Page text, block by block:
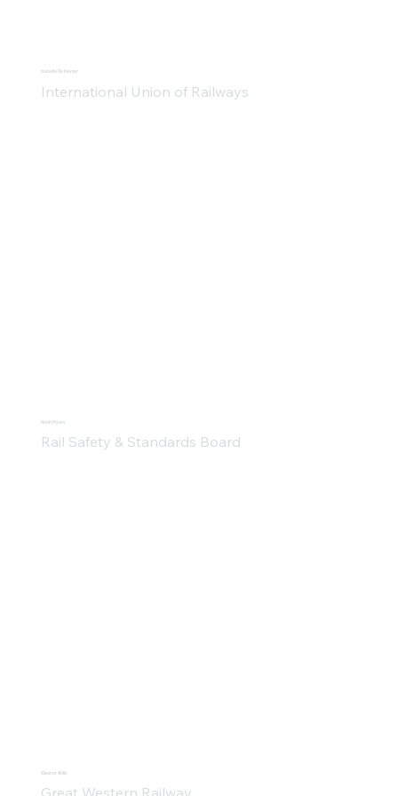
Isabelle De Keyzer
International Union of Railways
Noah Myers
Rail Safety & Standards Board
Eleanor Wills